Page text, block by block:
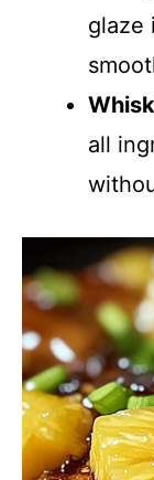
glaze
Whisk
all